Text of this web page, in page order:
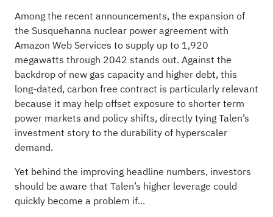
Among the recent announcements, the expansion of
the Susquehanna nuclear power agreement with
Amazon Web Services to supply up to 1,920
megawatts through 2042 stands out. Against the
backdrop of new gas capacity and higher debt, this
long-dated, carbon free contract is particularly relevant
because it may help offset exposure to shorter term
power markets and policy shifts, directly tying Talen’s
investment story to the durability of hyperscaler
demand.
Yet behind the improving headline numbers, investors
should be aware that Talen’s higher leverage could
quickly become a problem if...